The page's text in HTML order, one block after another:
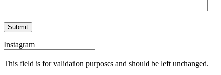
Instagram
This field is for validation purposes and should be left unchanged.